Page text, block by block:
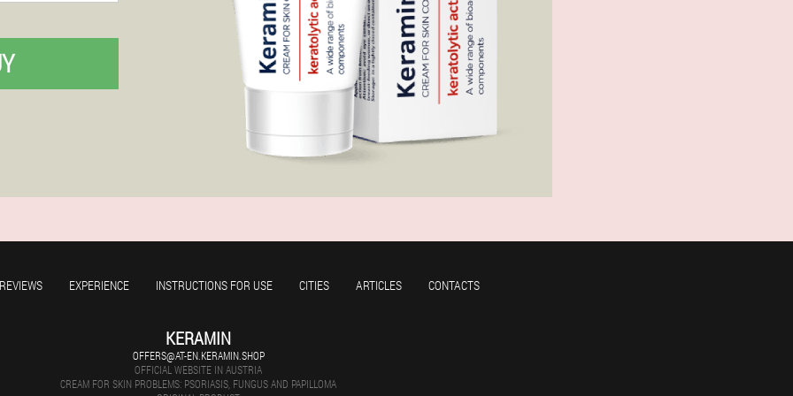
REVIEWS EXPERIENCE INSTRUCTIONS FOR USE CITIES ARTICLES CONTACTS
KERAMIN
OFFERS@AT-EN.KERAMIN.SHOP
OFFICIAL WEBSITE IN AUSTRIA
CREAM FOR SKIN PROBLEMS: PSORIASIS, FUNGUS AND PAPILLOMA